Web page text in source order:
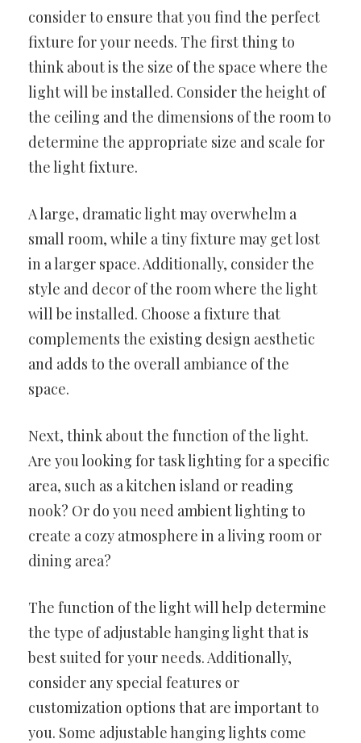
consider to ensure that you find the perfect
fixture for your needs. The first thing to
think about is the size of the space where the
light will be installed. Consider the height of
the ceiling and the dimensions of the room to
determine the appropriate size and scale for
the light fixture.
A large, dramatic light may overwhelm a
small room, while a tiny fixture may get lost
in a larger space. Additionally, consider the
style and decor of the room where the light
will be installed. Choose a fixture that
complements the existing design aesthetic
and adds to the overall ambiance of the
space.
Next, think about the function of the light.
Are you looking for task lighting for a specific
area, such as a kitchen island or reading
nook? Or do you need ambient lighting to
create a cozy atmosphere in a living room or
dining area?
The function of the light will help determine
the type of adjustable hanging light that is
best suited for your needs. Additionally,
consider any special features or
customization options that are important to
you. Some adjustable hanging lights come